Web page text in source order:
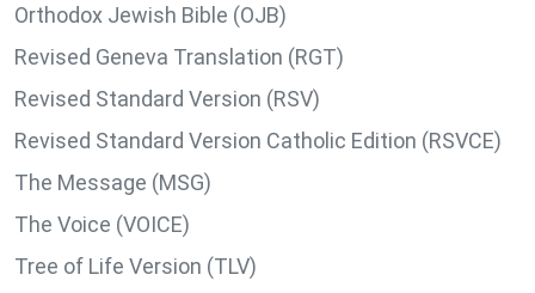
Orthodox Jewish Bible (OJB)
Revised Geneva Translation (RGT)
Revised Standard Version (RSV)
Revised Standard Version Catholic Edition (RSVCE)
The Message (MSG)
The Voice (VOICE)
Tree of Life Version (TLV)